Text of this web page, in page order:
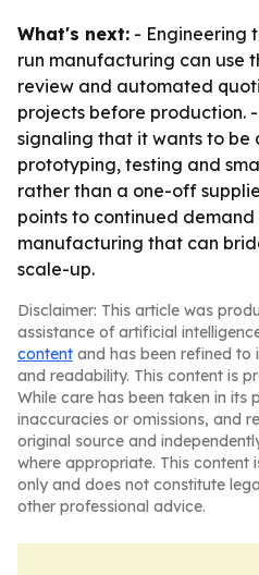
What's next: - Engineering
run manufacturing can use
review and automated
projects before production.
signaling that it wants to
prototyping, testing and
rather than a one-off
points to continued
manufacturing that can
scale-up.
Disclaimer: This article was
assistance of artificial
content and has been refined to
and readability. This content is
While care has been taken in its
inaccuracies or omissions, and
original source and
where appropriate. This content
only and does not constitute
other professional advice.